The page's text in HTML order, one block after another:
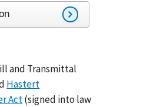
and Transmittal
Hastert
Act(signed into law